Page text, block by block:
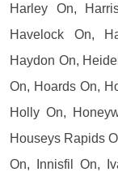
Harley On,
Havelock On,
Haydon On,
On, Hoards On,
Holly On,
Houseys Rapids
On, Innisfil On,